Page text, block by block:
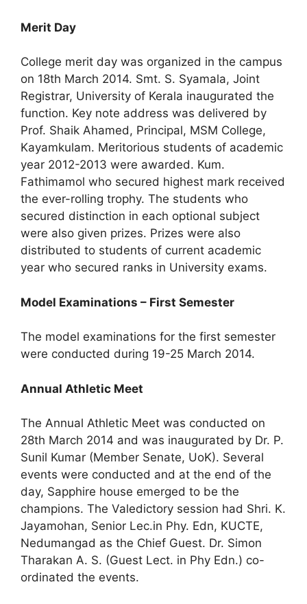
Merit Day
College merit day was organized in the campus
on 18th March 2014. Smt. S. Syamala, Joint
Registrar, University of Kerala inaugurated the
function. Key note address was delivered by
Prof. Shaik Ahamed, Principal, MSM College,
Kayamkulam. Meritorious students of academic
year 2012-2013 were awarded. Kum.
Fathimamol who secured highest mark received
the ever-rolling trophy. The students who
secured distinction in each optional subject
were also given prizes. Prizes were also
distributed to students of current academic
year who secured ranks in University exams.
Model Examinations – First Semester
The model examinations for the first semester
were conducted during 19-25 March 2014.
Annual Athletic Meet
The Annual Athletic Meet was conducted on
28th March 2014 and was inaugurated by Dr. P.
Sunil Kumar (Member Senate, UoK). Several
events were conducted and at the end of the
day, Sapphire house emerged to be the
champions. The Valedictory session had Shri. K.
Jayamohan, Senior Lec.in Phy. Edn, KUCTE,
Nedumangad as the Chief Guest. Dr. Simon
Tharakan A. S. (Guest Lect. in Phy Edn.) co-
ordinated the events.